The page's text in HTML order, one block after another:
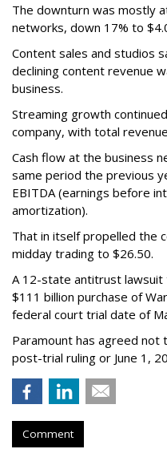
The downturn was mostly
networks, down 17% to
Content sales and studios
declining content revenue
business.
Streaming growth
company, with total
Cash flow at the business
same period the previous
EBITDA (earnings before
amortization).
That in itself propelled the
midday trading to $26.50.
A 12-state antitrust lawsuit
$111 billion purchase of
federal court trial date of
Paramount has agreed not
post-trial ruling or June 1,
Comment